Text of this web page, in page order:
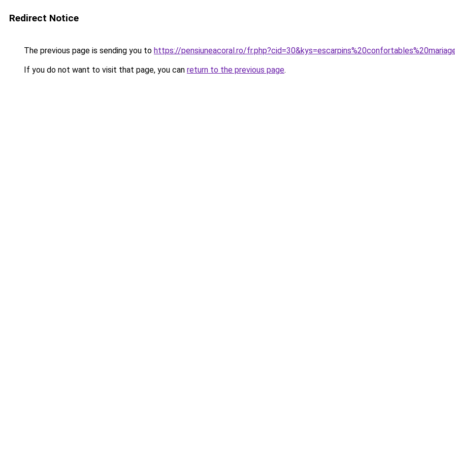
Redirect Notice
The previous page is sending you to https://pensiuneacoral.ro/
If you do not want to visit that page, you can return to the previous page.